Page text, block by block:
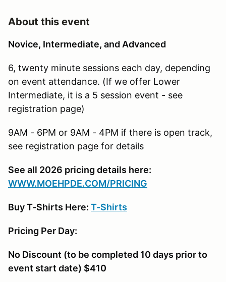
About this event
Novice, Intermediate, and Advanced
6, twenty minute sessions each day, depending
on event attendance. (If we offer Lower
Intermediate, it is a 5 session event - see
registration page)
9AM - 6PM or 9AM - 4PM if there is open track,
see registration page for details
See all 2026 pricing details here:
WWW.MOEHPDE.COM/PRICING
Buy T-Shirts Here: T-Shirts
Pricing Per Day:
No Discount (to be completed 10 days prior to
event start date) $410